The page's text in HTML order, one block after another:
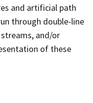
and artificial path
through double-line
and/or
of these